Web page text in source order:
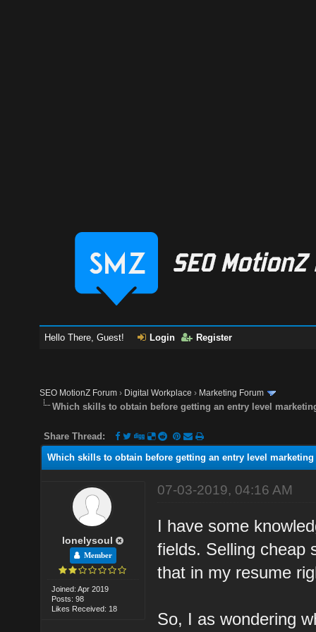
Hello There, Guest! Login Register
SEO MotionZ Forum › Digital Workplace › Marketing Forum
Which skills to obtain before getting an entry level
Share Thread:
Which skills to obtain before getting an entry level
lonelysoul
Member
Joined: Apr 2019
Posts: 98
Likes Received: 18
07-03-2019, 04:16 AM
I have some
fields. Selling cheap
that in my resume
So, I as wondering